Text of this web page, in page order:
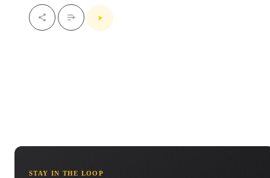
STAY IN THE LOOP